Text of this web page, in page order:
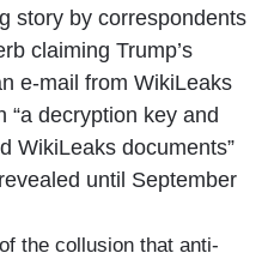
story by correspondents
claiming Trump’s
e-mail from WikiLeaks
“a decryption key and
WikiLeaks documents”
until September
the collusion that anti-